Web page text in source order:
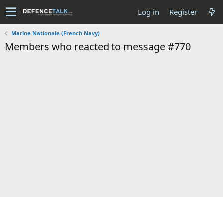
Log in Register
Marine Nationale (French Navy)
Members who reacted to message #770